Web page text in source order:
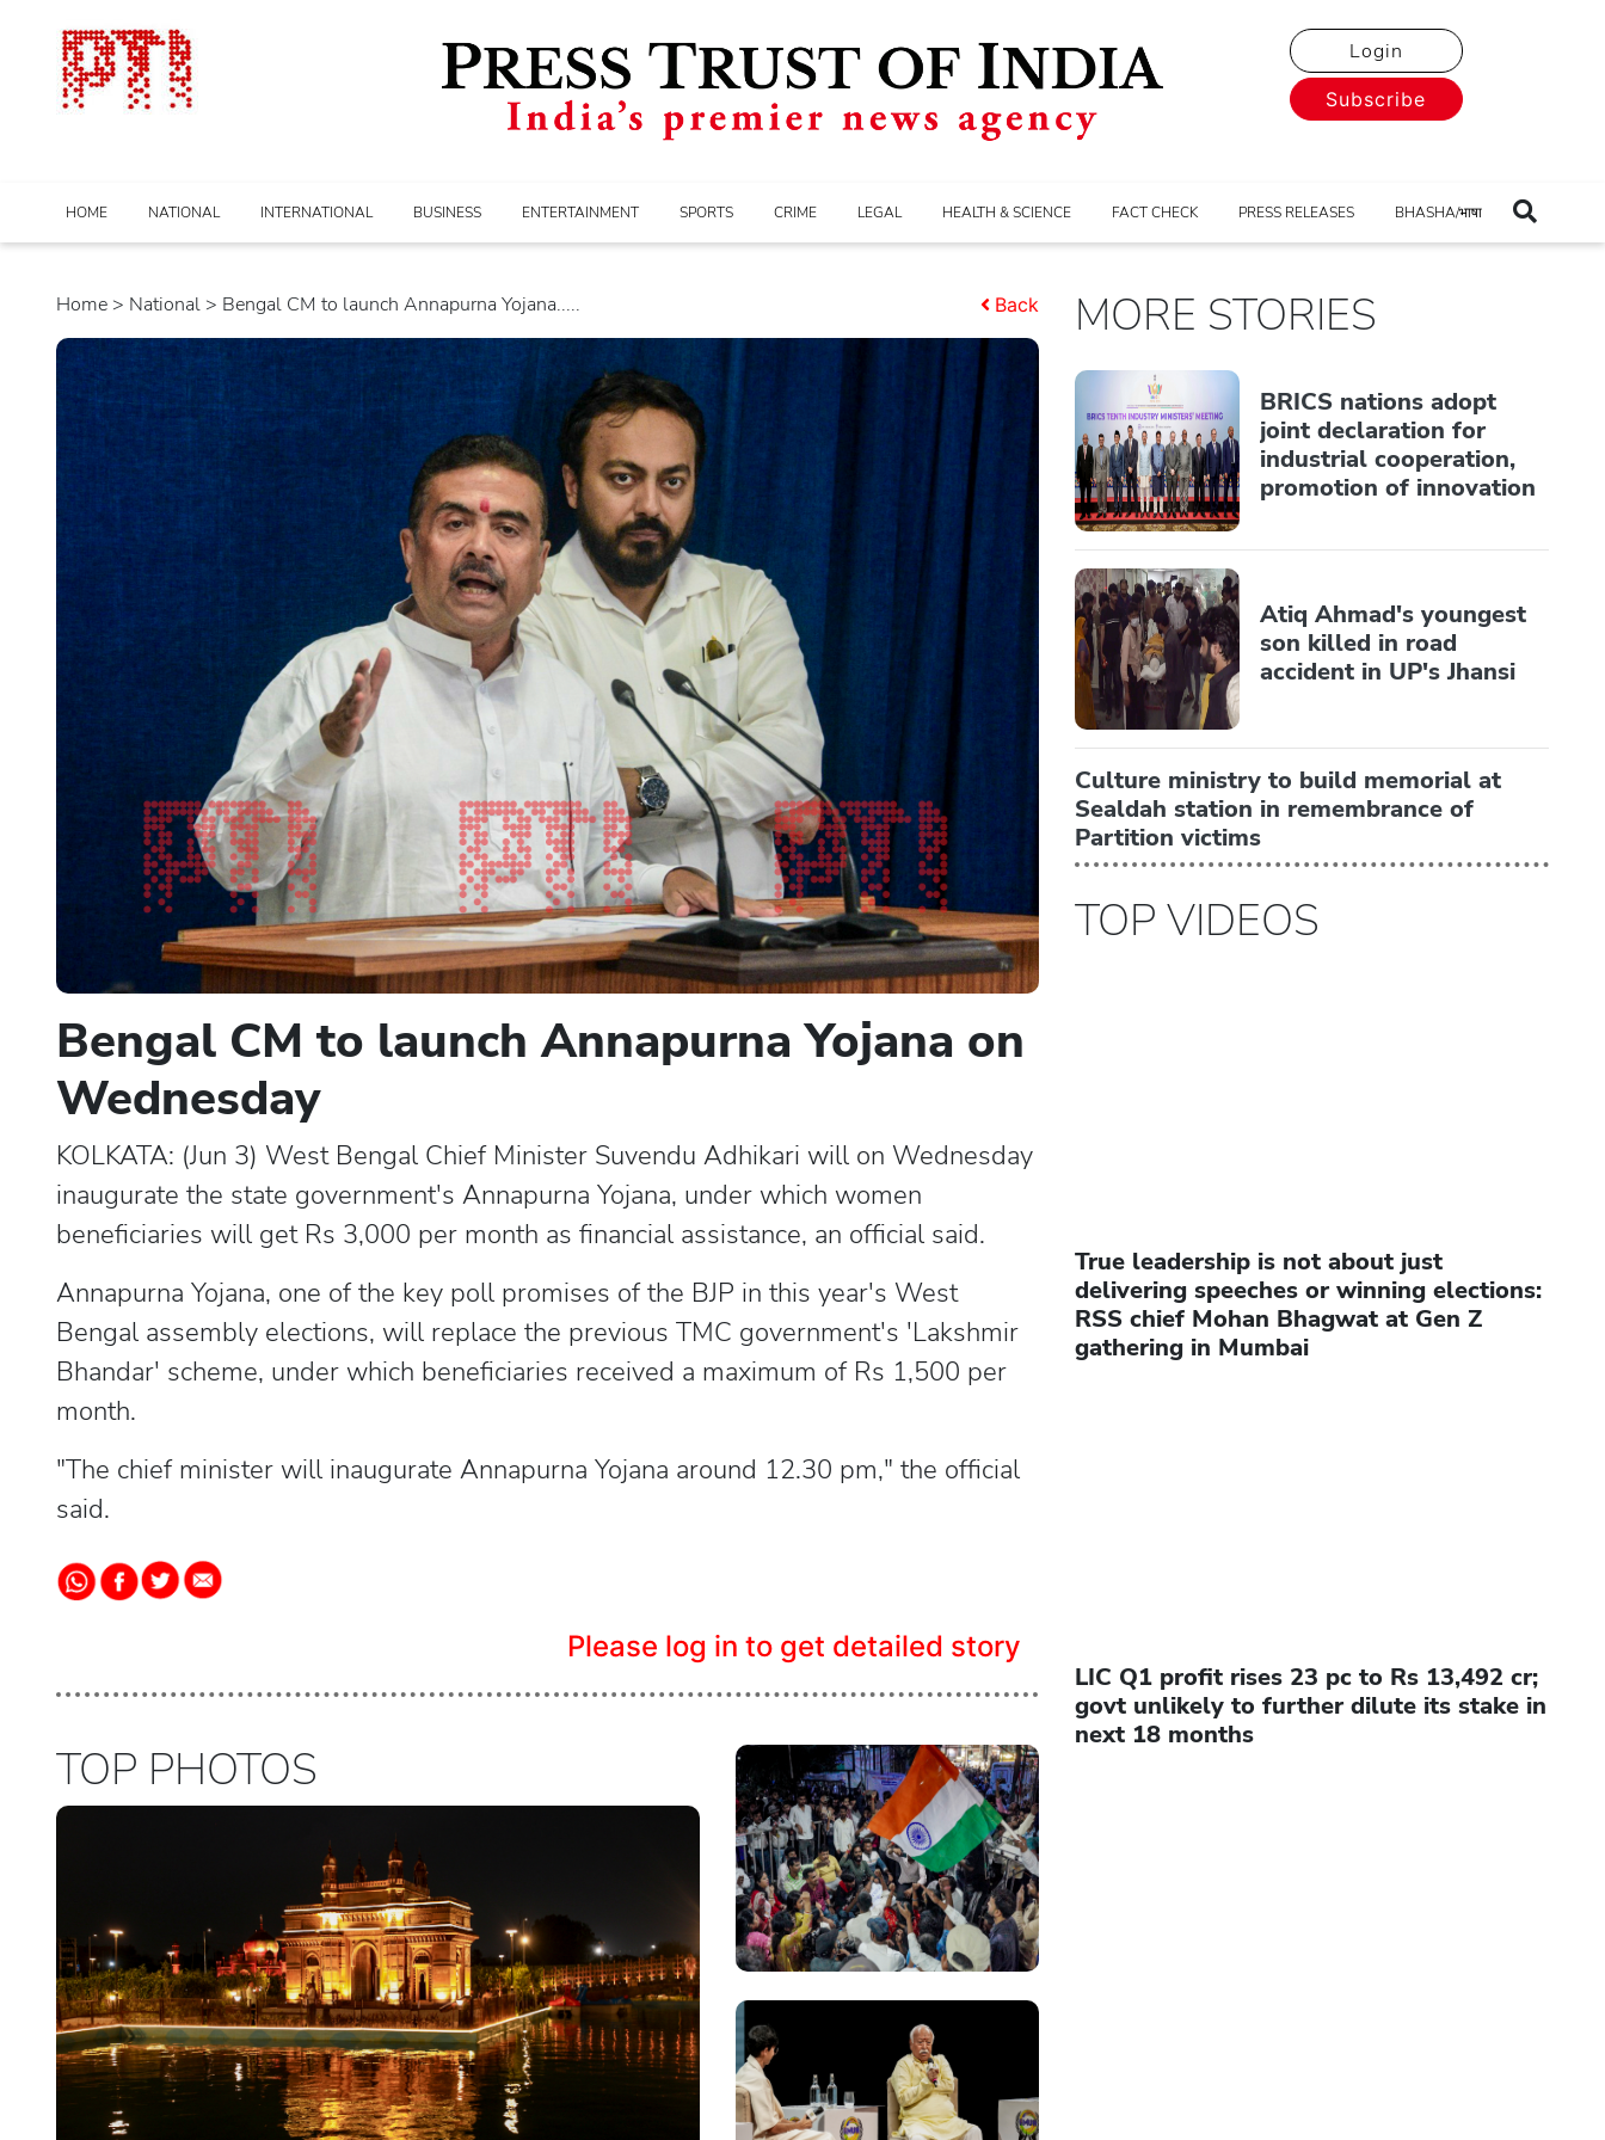
Login
Subscribe
HOME NATIONAL INTERNATIONAL BUSINESS ENTERTAINMENT SPORTS CRIME LEGAL HEALTH & SCIENCE FACT CHECK PRESS RELEASES BHASHA/भाषा
Home > national > Bengal CM to launch Annapurna Yojana..... Back
Bengal CM to launch Annapurna Yojana on
Wednesday
KOLKATA: (Jun 3) West Bengal Chief Minister Suvendu Adhikari will on Wednesday
inaugurate the state government's Annapurna Yojana, under which women
beneficiaries will get Rs 3,000 per month as financial assistance, an official said.
Annapurna Yojana, one of the key poll promises of the BJP in this year's West
Bengal assembly elections, will replace the previous TMC government's 'Lakshmir
Bhandar' scheme, under which beneficiaries received a maximum of Rs 1,500 per
month.
"The chief minister will inaugurate Annapurna Yojana around 12.30 pm," the official
said.
Please log in to get detailed story
TOP PHOTOS
MORE STORIES
BRICS nations adopt
joint declaration for
industrial cooperation,
promotion of innovation
Atiq Ahmad's youngest
son killed in road
accident in UP's Jhansi
Culture ministry to build memorial at
Sealdah station in remembrance of
Partition victims
TOP VIDEOS
True leadership is not about just
delivering speeches or winning elections:
RSS chief Mohan Bhagwat at Gen Z
gathering in Mumbai
LIC Q1 profit rises 23 pc to Rs 13,492 cr;
govt unlikely to further dilute its stake in
next 18 months